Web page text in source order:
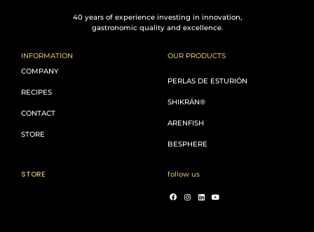
40 years of experience investing in innovation,
gastronomic quality and excellence.
INFORMATION
COMPANY
RECIPES
CONTACT
STORE
OUR PRODUCTS
PERLAS DE ESTURIÓN
SHIKRÁN®
ARENFISH
BESPHERE
STORE follow us